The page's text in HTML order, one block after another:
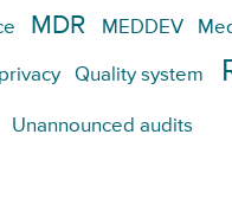
MDR MEDDEV
Quality system
Unannounced audits